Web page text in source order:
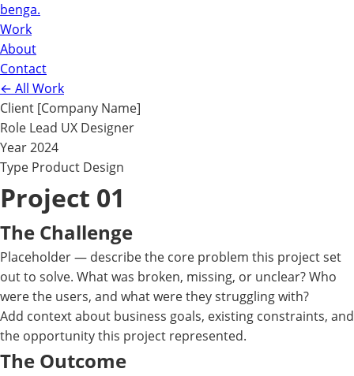
benga.
Work
About
Contact
← All Work
Client [Company Name]
Role Lead UX Designer
Year2024
Type Product Design
Project 01
The Challenge
Placeholder — describe the core problem this project set
out to solve. What was broken, missing, or unclear? Who
were the users, and what were they struggling with?
Add context about business goals, existing constraints, and
the opportunity this project represented.
The Outcome